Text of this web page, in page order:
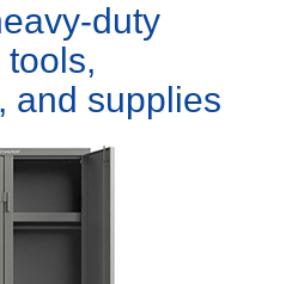
duty
and supplies